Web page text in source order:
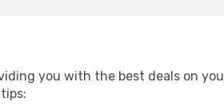
you with the best deals on